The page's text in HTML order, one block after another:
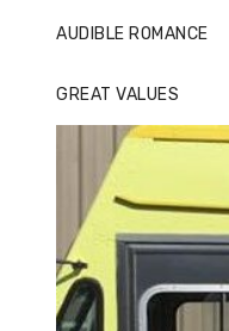
AUDIBLE ROMANCE
GREAT VALUES